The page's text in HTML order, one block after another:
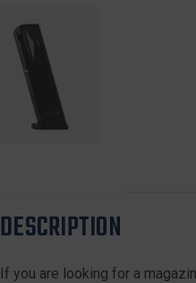
DESCRIPTION
If you are looking for a